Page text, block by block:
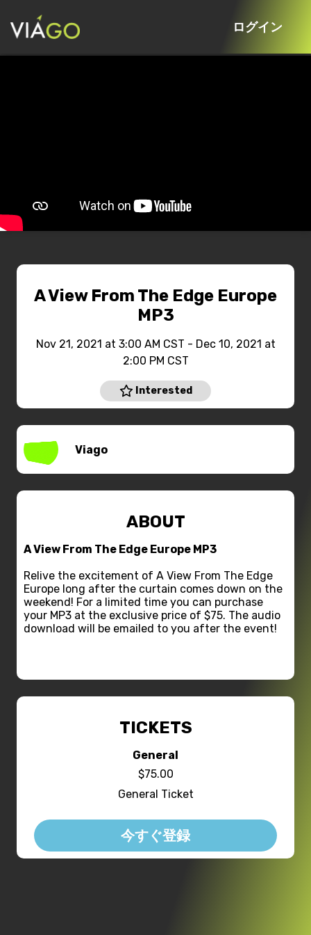
ログイン
A View From The Edge Europe
MP3
Nov 21, 2021 at 3:00 AM CST - Dec 10, 2021 at
2:00 PM CST
Interested
Viago
ABOUT
A View From The Edge Europe MP3
Relive the excitement of A View From The Edge
Europe long after the curtain comes down on the
weekend! For a limited time you can purchase
your MP3 at the exclusive price of $75. The audio
download will be emailed to you after the event!
TICKETS
General
$75.00
General Ticket
今すぐ登録